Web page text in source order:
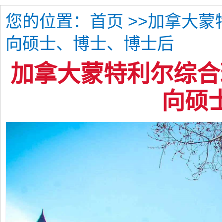
您的位置： 首页 >>加拿大蒙
向硕士、博士、博士后
加拿大蒙特利尔综
向硕